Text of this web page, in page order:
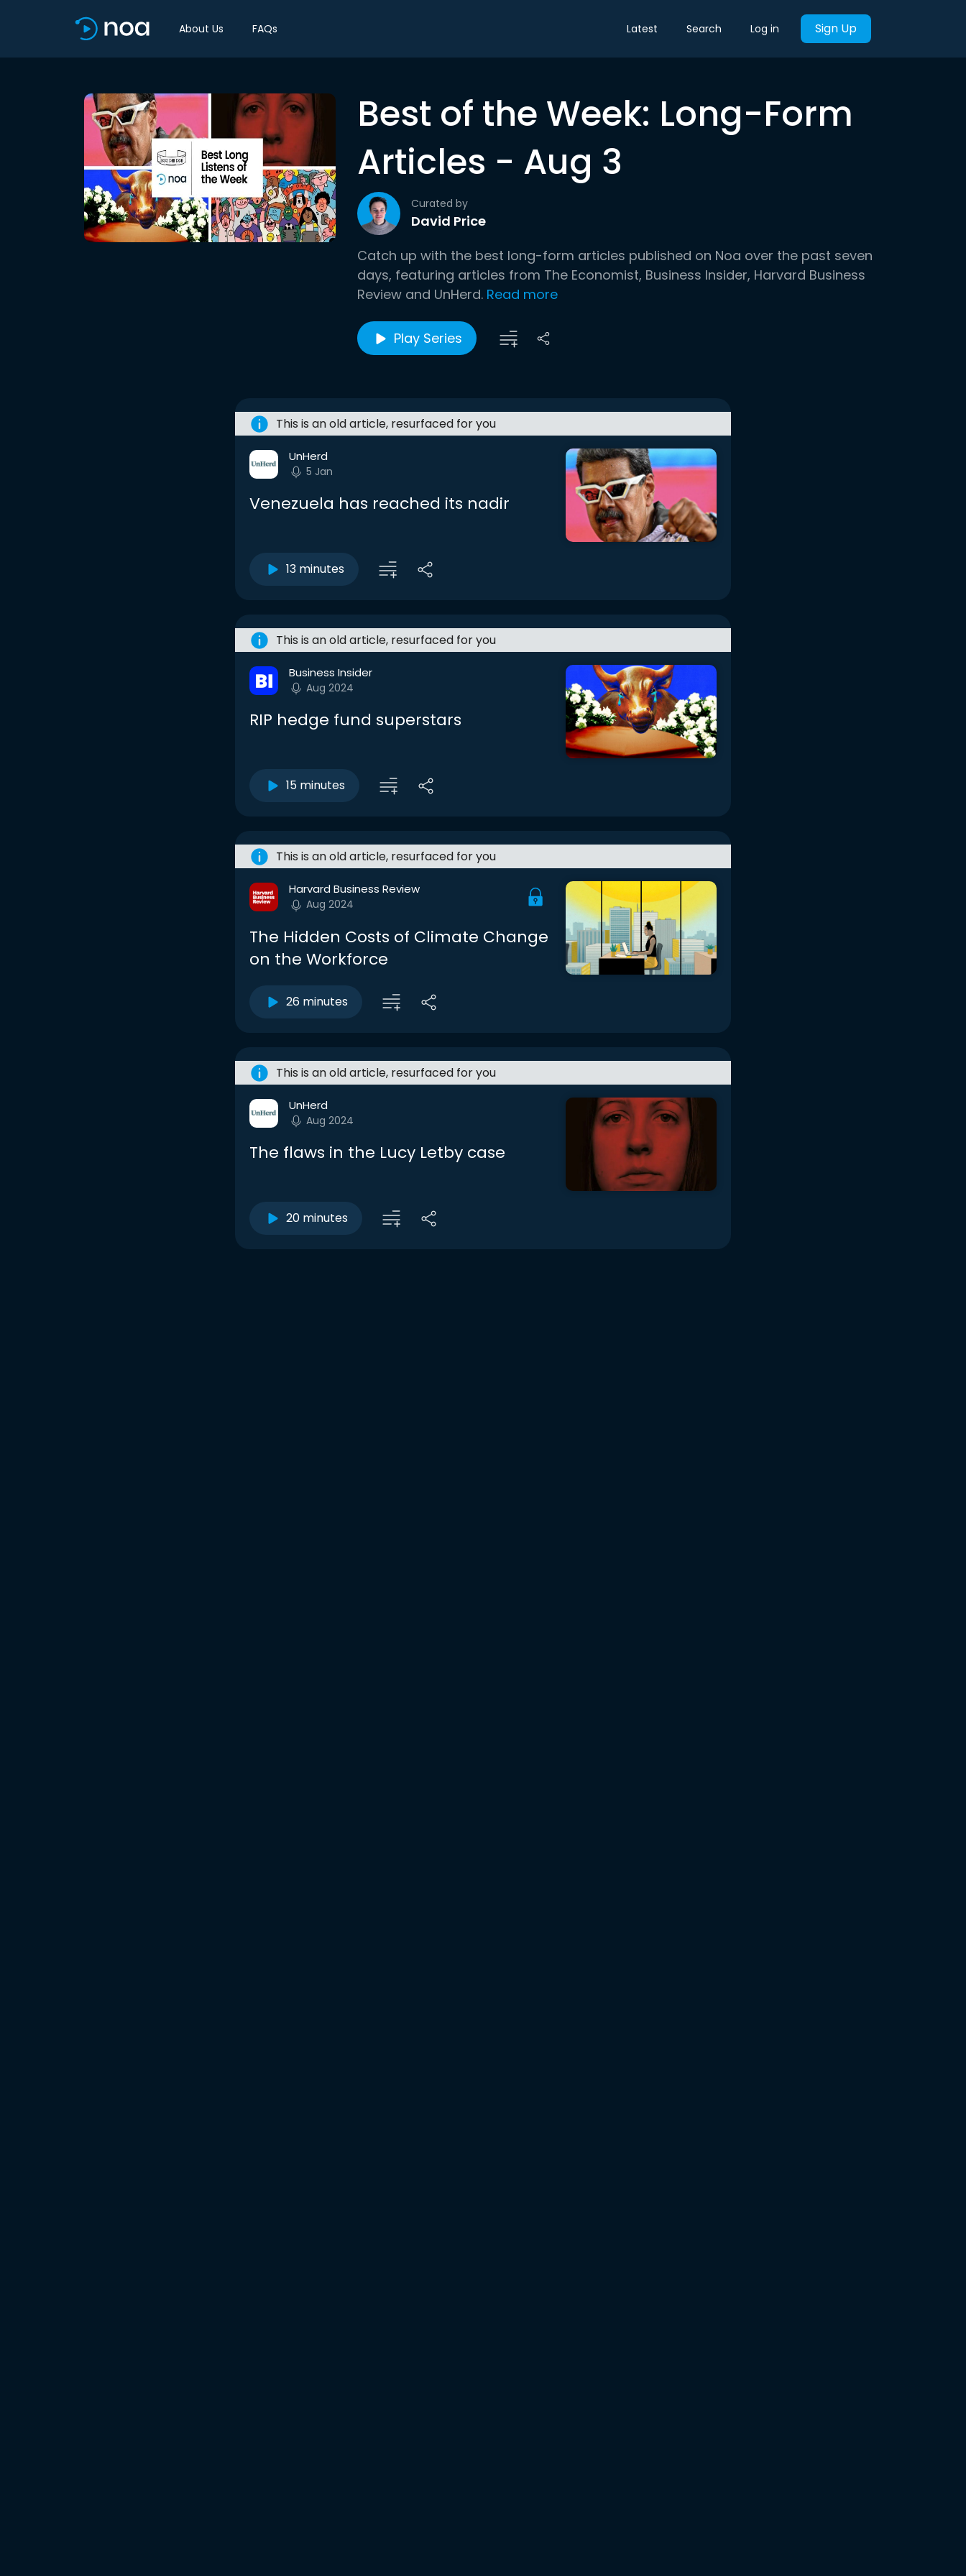
About Us FAQs Latest Search Log in Sign Up
Best of the Week: Long-Form
Articles - Aug 3
Curated by
David Price
Catch up with the best long-form articles published on Noa over the past seven
days, featuring articles from The Economist, Business Insider, Harvard Business
Review and UnHerd. Read more
Play Series
This is an old article, resurfaced for you
UnHerd
5 Jan
Venezuela has reached its nadir
13 minutes
This is an old article, resurfaced for you
Business Insider
Aug 2024
RIP hedge fund superstars
15 minutes
This is an old article, resurfaced for you
Harvard Business Review
Aug 2024
The Hidden Costs of Climate Change
on the Workforce
26 minutes
This is an old article, resurfaced for you
UnHerd
Aug 2024
The flaws in the Lucy Letby case
20 minutes